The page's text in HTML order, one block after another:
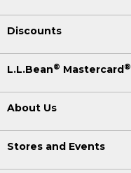
Discounts
L.L.Bean® Mastercard®
About Us
Stores and Events